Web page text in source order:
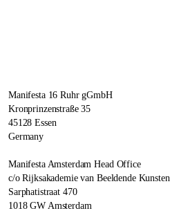
Manifesta 16 Ruhr gGmbH
Kronprinzenstraße 35
45128 Essen
Germany
Manifesta Amsterdam Head Office
c/o Rijksakademie van Beeldende Kunsten
Sarphatistraat 470
1018 GW Amsterdam